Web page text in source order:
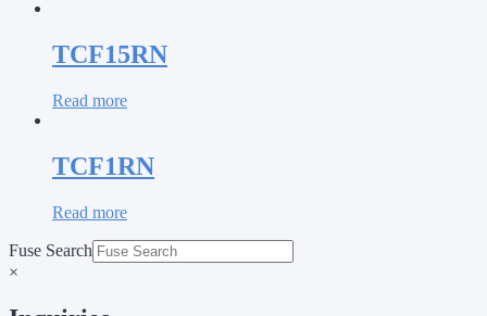
TCF15RN
Read more
TCF1RN
Read more
Fuse Search
×